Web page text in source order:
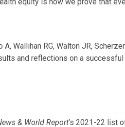
Wallihan RG, Walton JR,
and reflections on a
& World Report’s 2021-22 list